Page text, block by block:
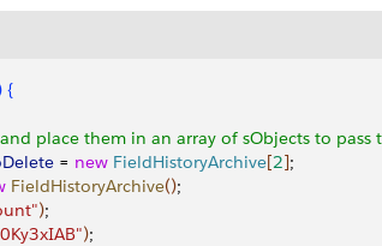
{
and place them in an array of sObjects to
= new FieldHistoryArchive[2];
FieldHistoryArchive();
);
);